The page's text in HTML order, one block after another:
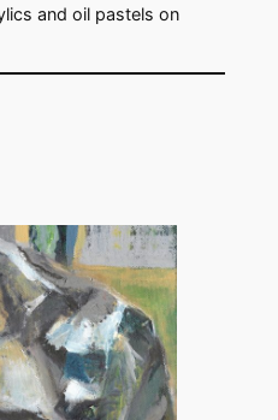
and oil pastels on